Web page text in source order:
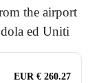
the airport
ed Uniti
EUR € 260.27